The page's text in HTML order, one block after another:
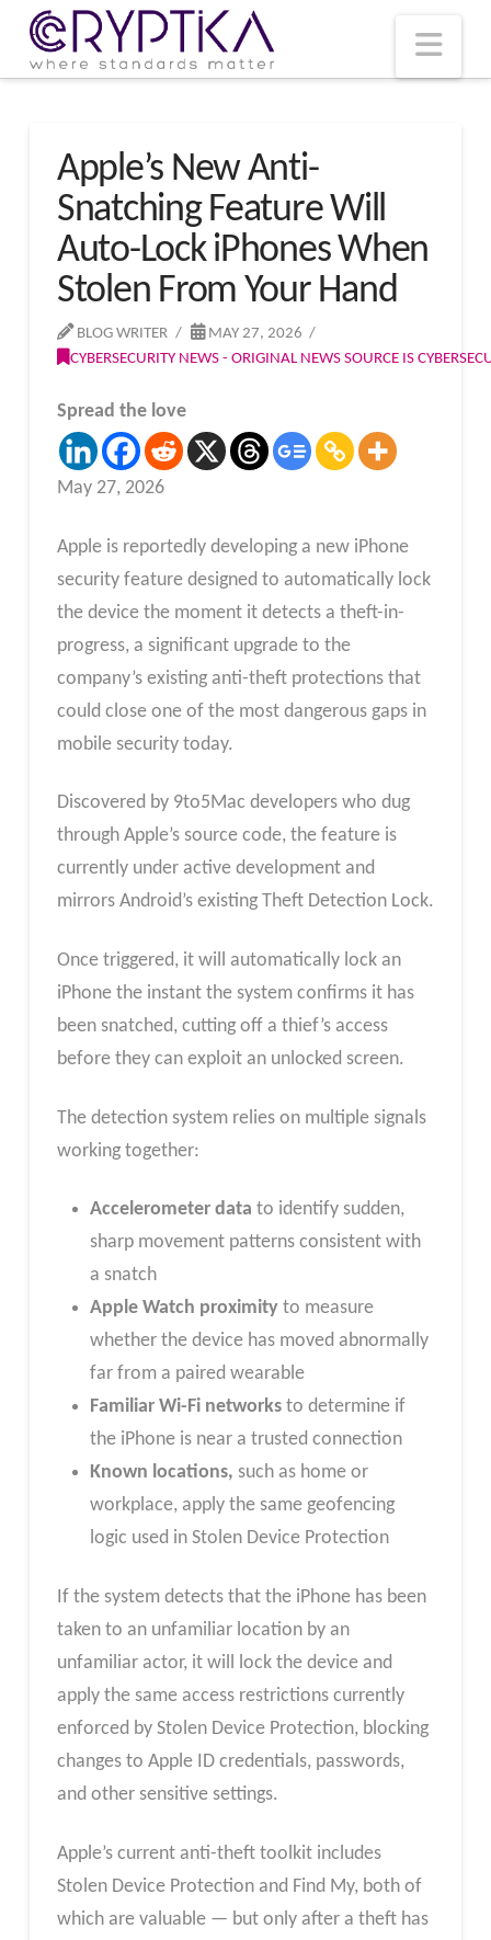
Apple’s New Anti-
Snatching Feature Will
Auto-Lock iPhones When
Stolen From Your Hand
BLOG WRITER
MAY 27, 2026
CYBERSECURITY NEWS - ORIGINAL NEWS SOURCE IS
Spread the love
May 27, 2026
Apple is reportedly developing a new iPhone
security feature designed to automatically lock
the device the moment it detects a theft-in-
progress, a significant upgrade to the
company’s existing anti-theft protections that
could close one of the most dangerous gaps in
mobile security today.
Discovered by 9to5Mac developers who dug
through Apple’s source code, the feature is
currently under active development and
mirrors Android’s existing Theft Detection Lock.
Once triggered, it will automatically lock an
iPhone the instant the system confirms it has
been snatched, cutting off a thief’s access
before they can exploit an unlocked screen.
The detection system relies on multiple signals
working together:
Accelerometer data to identify sudden,
sharp movement patterns consistent with
a snatch
Apple Watch proximityto measure
whether the device has moved abnormally
far from a paired wearable
Familiar Wi-Fi networksto determine if
the iPhone is near a trusted connection
Known locations, such as home or
workplace, apply the same geofencing
logic used in Stolen Device Protection
If the system detects that the iPhone has been
taken to an unfamiliar location by an
unfamiliar actor, it will lock the device and
apply the same access restrictions currently
enforced by Stolen Device Protection, blocking
changes to Apple ID credentials, passwords,
and other sensitive settings.
Apple’s current anti-theft toolkit includes
Stolen Device Protection and Find My, both of
which are valuable — but only after a theft has